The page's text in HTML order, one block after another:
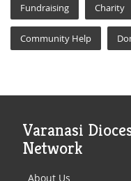
Fundraising Charity
Community Help
Varanasi
Network
About Us